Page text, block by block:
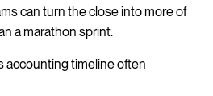
can turn the close into more of
a marathon sprint.
accounting timeline often